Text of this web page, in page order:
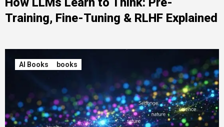
Training, Fine-Tuning & RLHF Explained
AI Books books